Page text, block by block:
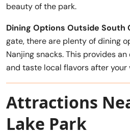
beauty of the park.
Dining Options Outside South
gate, there are plenty of dining
Nanjing snacks. This provides
and taste local flavors after your
Attractions
Lake Park